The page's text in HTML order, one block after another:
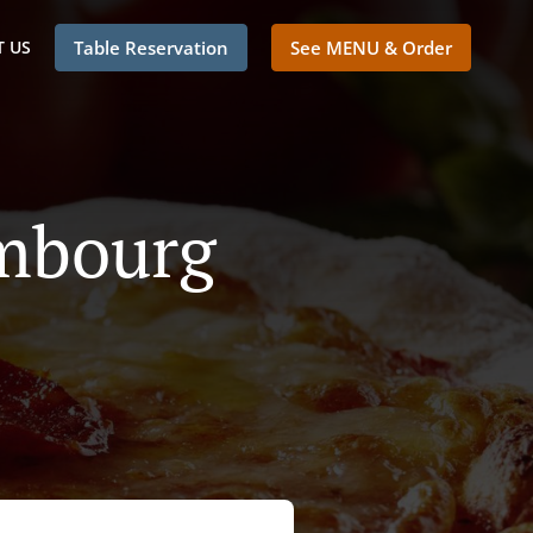
US Table Reservation See MENU & Order